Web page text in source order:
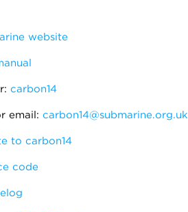
website
carbon14
email: carbon14@submarine.org.uk
to carbon14
code